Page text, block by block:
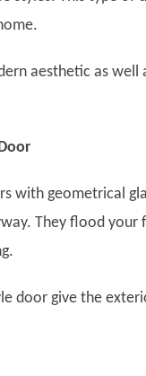
aesthetic as well
with geometrical
They flood
door give the